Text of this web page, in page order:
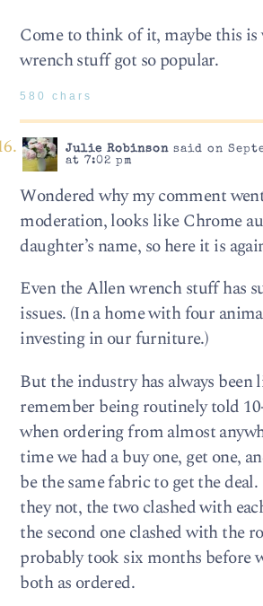
Come to think of it, maybe this
wrench stuff got so popular.
580 chars
Julie Robinsonsaid on
at 7:02 pm
Wondered why my comment
moderation, looks like Chrome
daughter’s name, so here it is
Even the Allen wrench stuff has
issues. (In a home with four
investing in our furniture.)
But the industry has always been
remember being routinely told
when ordering from almost
time we had a buy one, get one,
be the same fabric to get the
they not, the two clashed with
the second one clashed with the
probably took six months before
both as ordered.